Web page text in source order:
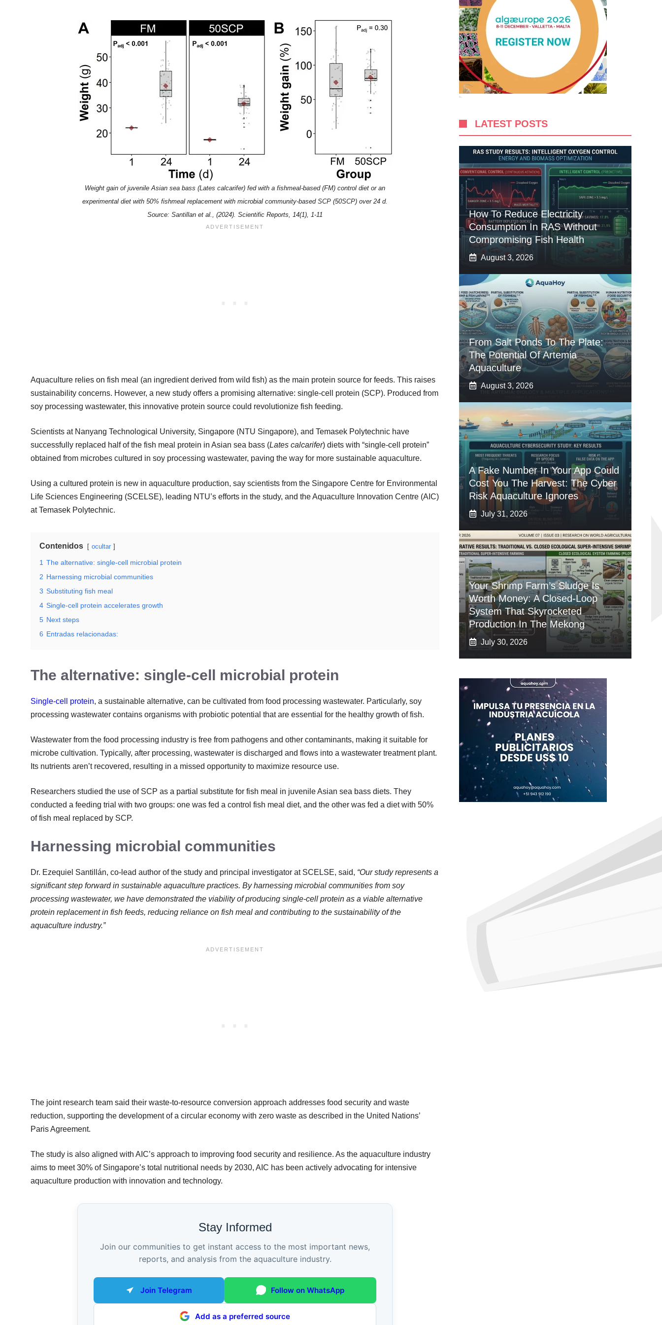
Weight gain of juvenile Asian sea bass (Lates calcarifer) fed with a fishmeal-based (FM) control diet or an
experimental diet with 50% fishmeal replacement with microbial community-based SCP (50SCP) over 24 d.
Source: Santillan et al., (2024). Scientific Reports, 14(1), 1-11
Aquaculture relies on fish meal (an ingredient derived from wild fish) as the main protein source for feeds. This raises
sustainability concerns. However, a new study offers a promising alternative: single-cell protein (SCP). Produced from
soy processing wastewater, this innovative protein source could revolutionize fish feeding.
Scientists at Nanyang Technological University, Singapore (NTU Singapore), and Temasek Polytechnic have
successfully replaced half of the fish meal protein in Asian sea bass (Lates calcarifer) diets with “single-cell protein”
obtained from microbes cultured in soy processing wastewater, paving the way for more sustainable aquaculture.
Using a cultured protein is new in aquaculture production, say scientists from the Singapore Centre for Environmental
Life Sciences Engineering (SCELSE), leading NTU’s efforts in the study, and the Aquaculture Innovation Centre (AIC)
at Temasek Polytechnic.
Contenidos ocultar
1 The alternative: single-cell microbial protein
2 Harnessing microbial communities
3 Substituting fish meal
4 Single-cell protein accelerates growth
5 Next steps
6 Entradas relacionadas:
The alternative: single-cell microbial protein
Single-cell protein, a sustainable alternative, can be cultivated from food processing wastewater. Particularly, soy
processing wastewater contains organisms with probiotic potential that are essential for the healthy growth of fish.
Wastewater from the food processing industry is free from pathogens and other contaminants, making it suitable for
microbe cultivation. Typically, after processing, wastewater is discharged and flows into a wastewater treatment plant.
Its nutrients aren’t recovered, resulting in a missed opportunity to maximize resource use.
Researchers studied the use of SCP as a partial substitute for fish meal in juvenile Asian sea bass diets. They
conducted a feeding trial with two groups: one was fed a control fish meal diet, and the other was fed a diet with 50%
of fish meal replaced by SCP.
Harnessing microbial communities
Dr. Ezequiel Santillán, co-lead author of the study and principal investigator at SCELSE, said, “Our study represents a
significant step forward in sustainable aquaculture practices. By harnessing microbial communities from soy
processing wastewater, we have demonstrated the viability of producing single-cell protein as a viable alternative
protein replacement in fish feeds, reducing reliance on fish meal and contributing to the sustainability of the
aquaculture industry.”
The joint research team said their waste-to-resource conversion approach addresses food security and waste
reduction, supporting the development of a circular economy with zero waste as described in the United Nations’
Paris Agreement.
The study is also aligned with AIC’s approach to improving food security and resilience. As the aquaculture industry
aims to meet 30% of Singapore’s total nutritional needs by 2030, AIC has been actively advocating for intensive
aquaculture production with innovation and technology.
Stay Informed
Join our communities to get instant access to the most important news,
reports, and analysis from the aquaculture industry.
Join Telegram Follow on WhatsApp
Add as a preferred source
LATEST POSTS
How To Reduce Electricity
Consumption In RAS Without
Compromising Fish Health
August 3, 2026
From Salt Ponds To The Plate:
The Potential Of Artemia
Aquaculture
August 3, 2026
A Fake Number In Your App Could
Cost You The Harvest: The Cyber
Risk Aquaculture Ignores
July 31, 2026
Your Shrimp Farm’s Sludge Is
Worth Money: A Closed-Loop
System That Skyrocketed
Production In The Mekong
July 30, 2026